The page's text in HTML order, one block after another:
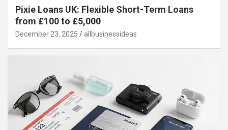
Pixie Loans UK: Flexible Short-Term Loans
from £100 to £5,000
December 23, 2025 allbusinessideas